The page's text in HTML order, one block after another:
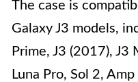
The case is
Galaxy J3 models,
Prime, J3 (2017), J3
Luna Pro, Sol 2,